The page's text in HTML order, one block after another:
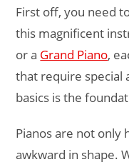
First off, you need
this magnificent
or a Grand Piano,
that require special
basics is the
Pianos are not only
awkward in shape.